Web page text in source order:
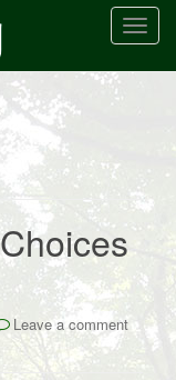
T
n
a
v
g
t
i
Leave a comment